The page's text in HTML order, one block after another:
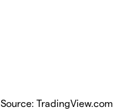
Source: TradingView.com